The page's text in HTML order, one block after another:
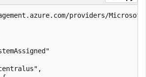
providers/